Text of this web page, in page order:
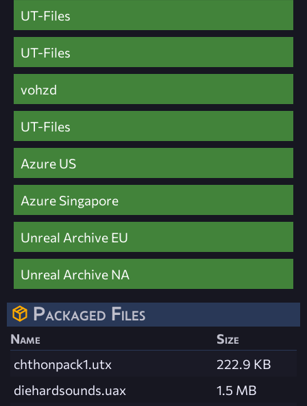
UT-Files
UT-Files
vohzd
UT-Files
Azure US
Azure Singapore
Unreal Archive EU
Unreal Archive NA
Packaged Files
Name
Size
chthonpack1.utx
222.9 KB
diehardsounds.uax
1.5 MB